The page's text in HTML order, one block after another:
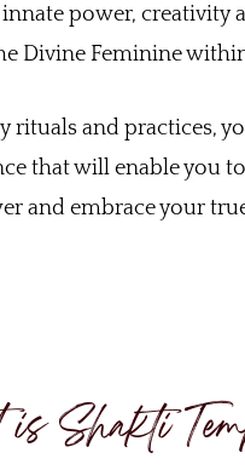
power, creativity
Divine Feminine
rituals and practices,
that will enable you
and embrace your
Shakti